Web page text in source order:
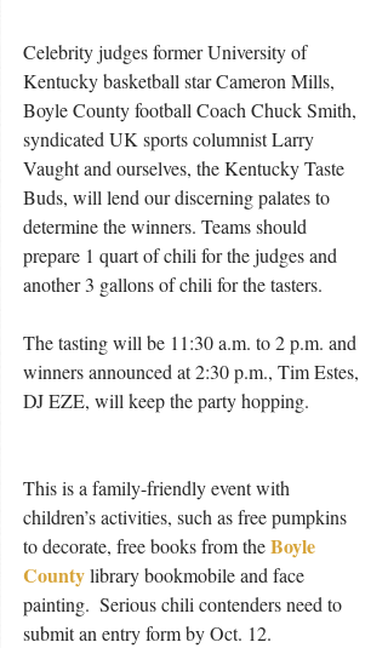
Celebrity judges former University of
Kentucky basketball star Cameron Mills,
Boyle County football Coach Chuck Smith,
syndicated UK sports columnist Larry
Vaught and ourselves, the Kentucky Taste
Buds, will lend our discerning palates to
determine the winners. Teams should
prepare 1 quart of chili for the judges and
another 3 gallons of chili for the tasters.
The tasting will be 11:30 a.m. to 2 p.m. and
winners announced at 2:30 p.m., Tim Estes,
DJ EZE, will keep the party hopping.
This is a family-friendly event with
children’s activities, such as free pumpkins
to decorate, free books from the Boyle
County library bookmobile and face
painting.  Serious chili contenders need to
submit an entry form by Oct. 12.